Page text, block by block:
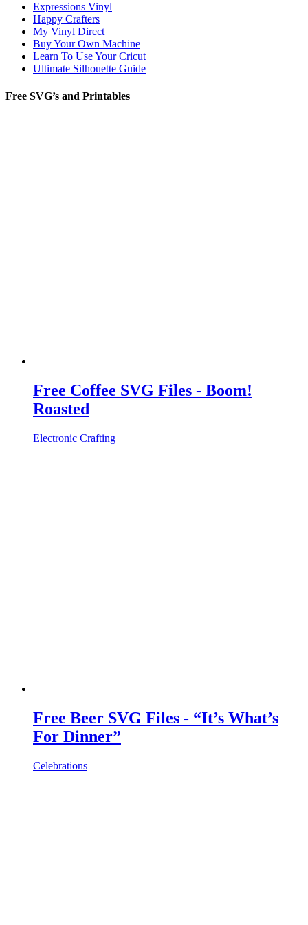
Expressions Vinyl
Happy Crafters
My Vinyl Direct
Buy Your Own Machine
Learn To Use Your Cricut
Ultimate Silhouette Guide
Free SVG’s and Printables
Free Coffee SVG Files - Boom!
Roasted
Electronic Crafting
Free Beer SVG Files - “It’s What’s
For Dinner”
Celebrations